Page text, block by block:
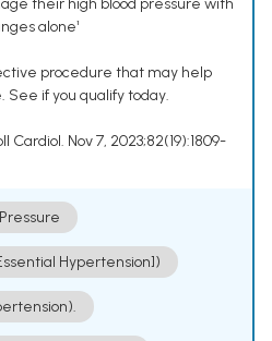
their high blood pressure with
alone¹
procedure that may help
See if you qualify today.
Cardiol. Nov 7, 2023;82(19):1809-
Hypertension])